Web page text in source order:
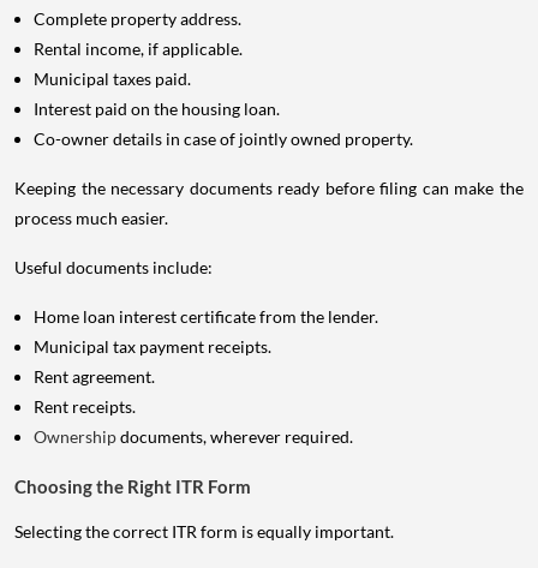
Complete property address.
Rental income, if applicable.
Municipal taxes paid.
Interest paid on the housing loan.
Co-owner details in case of jointly owned property.
Keeping the necessary documents ready before filing can make the
process much easier.
Useful documents include:
Home loan interest certificate from the lender.
Municipal tax payment receipts.
Rent agreement.
Rent receipts.
Ownershipdocuments, wherever required.
Choosing the Right ITR Form
Selecting the correct ITR form is equally important.